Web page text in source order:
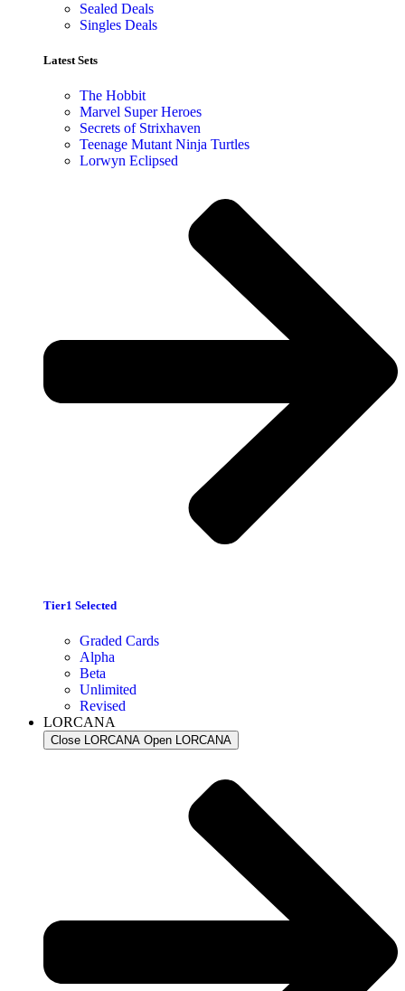
Sealed Deals
Singles Deals
Latest Sets​
The Hobbit
Marvel Super Heroes
Secrets of Strixhaven
Teenage Mutant Ninja Turtles
Lorwyn Eclipsed
Tier1 Selected
Graded Cards
Alpha
Beta
Unlimited
Revised
LORCANA
Close LORCANA Open LORCANA